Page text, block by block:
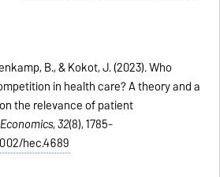
B., & Kokot, J. (2023). Who
in health care? A theory and a
the relevance of patient
,32(8), 1785-
hec.4689